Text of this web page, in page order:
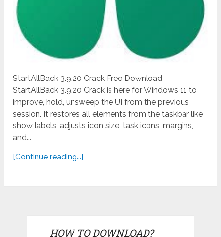
StartAllBack 3.9.20 Crack Free Download
StartAllBack 3.9.20 Crack is here for Windows 11 to
improve, hold, unsweep the UI from the previous
session. It restores all elements from the taskbar like
show labels, adjusts icon size, task icons, margins,
and...
[Continue reading...]
HOW TO DOWNLOAD?